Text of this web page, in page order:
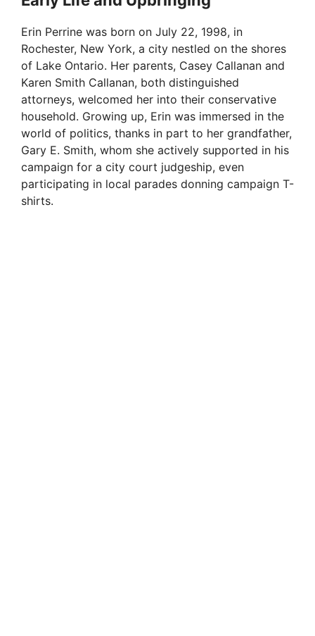
Erin Perrine was born on July 22, 1998, in
Rochester, New York, a city nestled on the shores
of Lake Ontario. Her parents, Casey Callanan and
Karen Smith Callanan, both distinguished
attorneys, welcomed her into their conservative
household. Growing up, Erin was immersed in the
world of politics, thanks in part to her grandfather,
Gary E. Smith, whom she actively supported in his
campaign for a city court judgeship, even
participating in local parades donning campaign T-
shirts.